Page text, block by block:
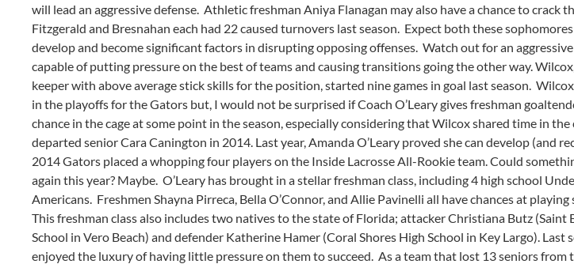
will lead an aggressive defense. Athletic freshman Aniya Flanagan may also have a chance to crack
Fitzgerald and Bresnahan each had 22 caused turnovers last season. Expect both these
develop and become significant factors in disrupting opposing offenses. Watch out for an
capable of putting pressure on the best of teams and causing transitions going the other way.
keeper with above average stick skills for the position, started nine games in goal last season.
in the playoffs for the Gators but, I would not be surprised if Coach O’Leary gives freshman
chance in the cage at some point in the season, especially considering that Wilcox shared time in the
departed senior Cara Canington in 2014. Last year, Amanda O’Leary proved she can develop (and
2014 Gators placed a whopping four players on the Inside Lacrosse All-Rookie team. Could
again this year? Maybe. O’Leary has brought in a stellar freshman class, including 4 high school
Americans. Freshmen Shayna Pirreca, Bella O’Connor, and Allie Pavinelli all have chances at playing
This freshman class also includes two natives to the state of Florida; attacker Christiana Butz (Saint
School in Vero Beach) and defender Katherine Hamer (Coral Shores High School in Key Largo). Last
enjoyed the luxury of having little pressure on them to succeed. As a team that lost 13 seniors from